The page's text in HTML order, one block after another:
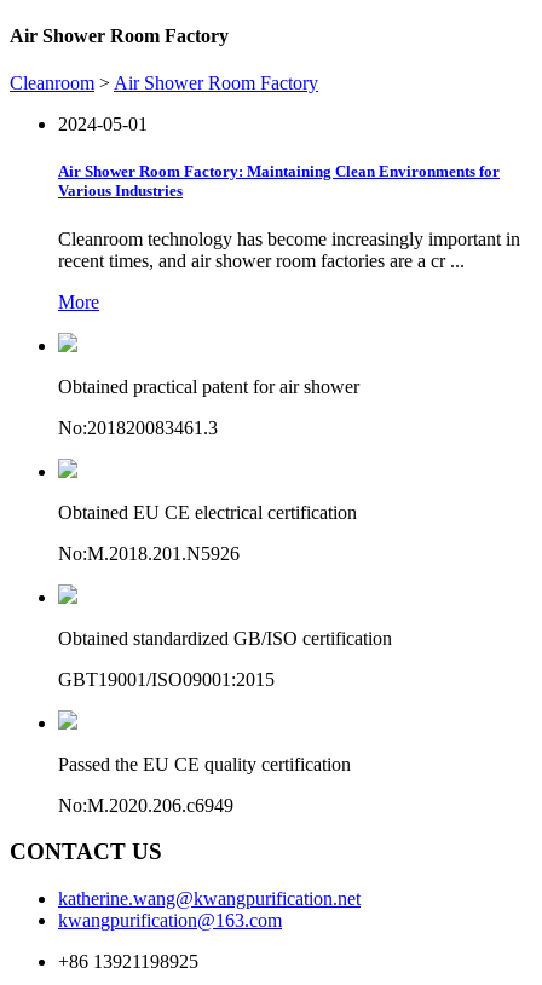
Air Shower Room Factory
Cleanroom > Air Shower Room Factory
2024-05-01
Air Shower Room Factory: Maintaining Clean Environments for
Various Industries
Cleanroom technology has become increasingly important in
recent times, and air shower room factories are a cr ...
More
Obtained practical patent for air shower
No:201820083461.3
Obtained EU CE electrical certification
No:M.2018.201.N5926
Obtained standardized GB/ISO certification
GBT19001/ISO09001:2015
Passed the EU CE quality certification
No:M.2020.206.c6949
CONTACT US
katherine.wang@kwangpurification.net
kwangpurification@163.com
+86 13921198925